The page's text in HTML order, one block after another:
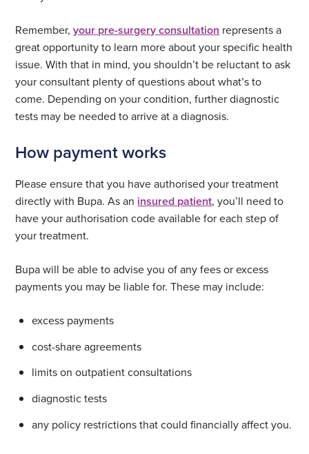
Remember,your pre-surgery consultation represents a
great opportunity to learn more about your specific health
issue. With that in mind, you shouldn’t be reluctant to ask
your consultant plenty of questions about what’s to
come. Depending on your condition, further diagnostic
tests may be needed to arrive at a diagnosis.
How payment works
Please ensure that you have authorised your treatment
directly with Bupa. As an insured patient, you’ll need to
have your authorisation code available for each step of
your treatment.
Bupa will be able to advise you of any fees or excess
payments you may be liable for. These may include:
excess payments
cost-share agreements
limits on outpatient consultations
diagnostic tests
any policy restrictions that could financially affect you.